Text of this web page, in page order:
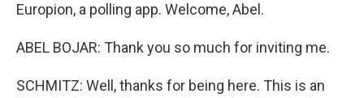
Europion, a polling app. Welcome, Abel.
ABEL BOJAR: Thank you so much for inviting me.
SCHMITZ: Well, thanks for being here. This is an